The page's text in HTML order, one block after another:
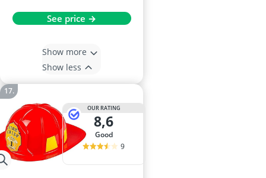
See price →
Show more
Show less
OUR RATING
8,6
good
9